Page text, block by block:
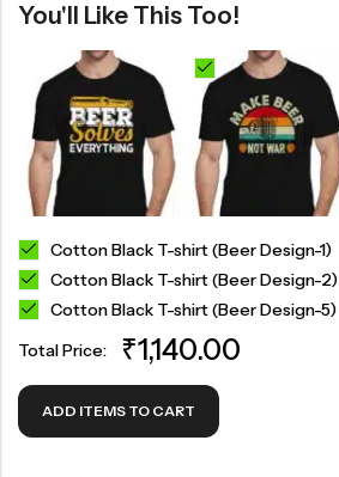
You'll Like This Too!
Cotton Black T-shirt (Beer Design-1)
Cotton Black T-shirt (Beer Design-2)
Cotton Black T-shirt (Beer Design-5)
Total Price: ₹1,140.00
ADD ITEMS TO CART